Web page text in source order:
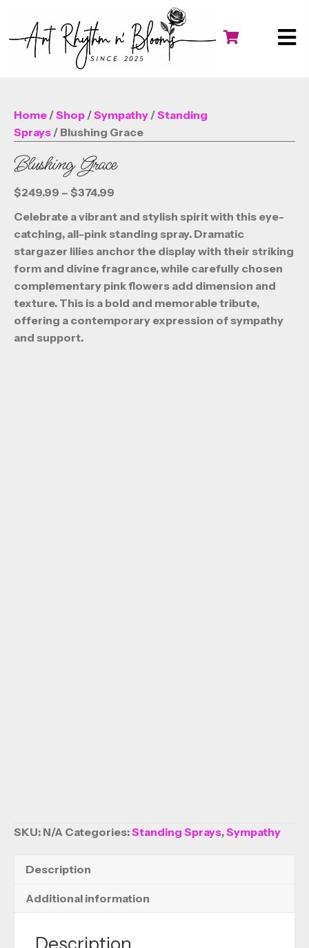
Home /Shop /Sympathy /Standing
Sprays / Blushing Grace
Blushing Grace
$249.99 – $374.99
$249.99
through
Celebrate a vibrant and stylish spirit with this eye-
catching, all-pink standing spray. Dramatic
stargazer lilies anchor the display with their striking
form and divine fragrance, while carefully chosen
complementary pink flowers add dimension and
texture. This is a bold and memorable tribute,
offering a contemporary expression of sympathy
and support.
SKU: N/A Categories:Standing Sprays,Sympathy
Description
Additional information